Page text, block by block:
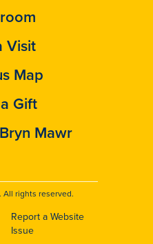
Visit
Map
Gift
Mawr
rights reserved.
Report a Website
Issue